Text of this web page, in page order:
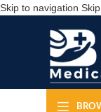
Skip to navigation